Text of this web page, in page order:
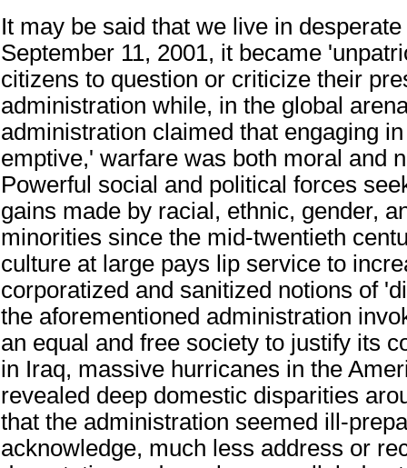
It may be said that we live in
September 11, 2001, it became
citizens to question or criticize their
administration while, in the global
administration claimed that engaging
emptive,' warfare was both moral and
Powerful social and political forces
gains made by racial, ethnic, gender,
minorities since the mid-twentieth
culture at large pays lip service to
corporatized and sanitized notions of
the aforementioned administration
an equal and free society to justify its
in Iraq, massive hurricanes in the
revealed deep domestic disparities
that the administration seemed ill-
acknowledge, much less address or